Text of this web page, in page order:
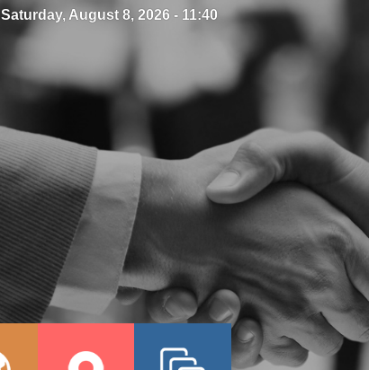
Saturday, August 8, 2026 - 11:40